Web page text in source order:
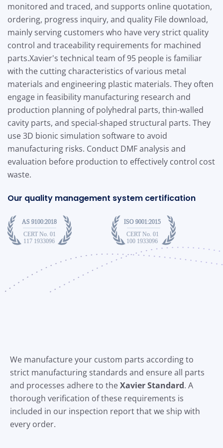
monitored and traced, and supports online quotation,
ordering, progress inquiry, and quality File download,
mainly serving customers who have very strict quality
control and traceability requirements for machined
parts.Xavier's technical team of 95 people is familiar
with the cutting characteristics of various metal
materials and engineering plastic materials. They often
engage in feasibility manufacturing research and
production planning of polyhedral parts, thin-walled
cavity parts, and special-shaped structural parts. They
use 3D bionic simulation software to avoid
manufacturing risks. Conduct DMF analysis and
evaluation before production to effectively control cost
waste.
Our quality management system certification
We manufacture your custom parts according to
strict manufacturing standards and ensure all parts
and processes adhere to theXavier Standard. A
thorough verification of these requirements is
included in our inspection report that we ship with
every order.